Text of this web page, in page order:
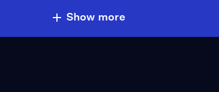
Show more